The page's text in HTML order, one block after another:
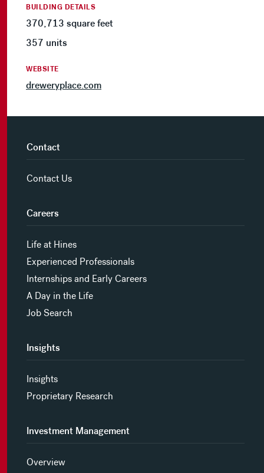
BUILDING DETAILS
370,713 square feet
357 units
WEBSITE
dreweryplace.com
Contact
Contact Us
Careers
Life at Hines
Experienced Professionals
Internships and Early Careers
A Day in the Life
Job Search
Insights
Insights
Proprietary Research
Investment Management
Overview